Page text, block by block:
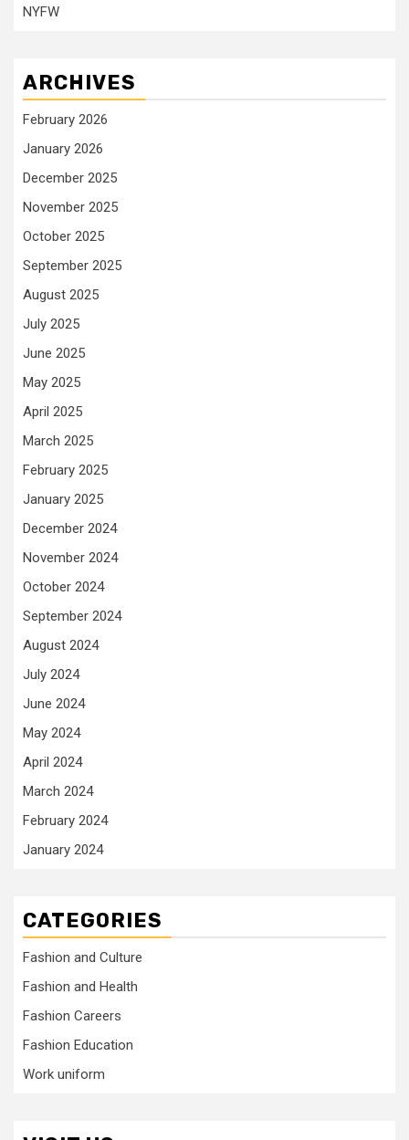
NYFW
ARCHIVES
February 2026
January 2026
December 2025
November 2025
October 2025
September 2025
August 2025
July 2025
June 2025
May 2025
April 2025
March 2025
February 2025
January 2025
December 2024
November 2024
October 2024
September 2024
August 2024
July 2024
June 2024
May 2024
April 2024
March 2024
February 2024
January 2024
CATEGORIES
Fashion and Culture
Fashion and Health
Fashion Careers
Fashion Education
Work uniform